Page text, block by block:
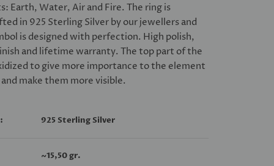
Earth, Water, Air and Fire. The ring is
in 925 Sterling Silver by our jewellers and
is designed with perfection. High polish,
and lifetime warranty. The top part of the
to give more importance to the element
make them more visible.
925 Sterling Silver
~15,50 gr.